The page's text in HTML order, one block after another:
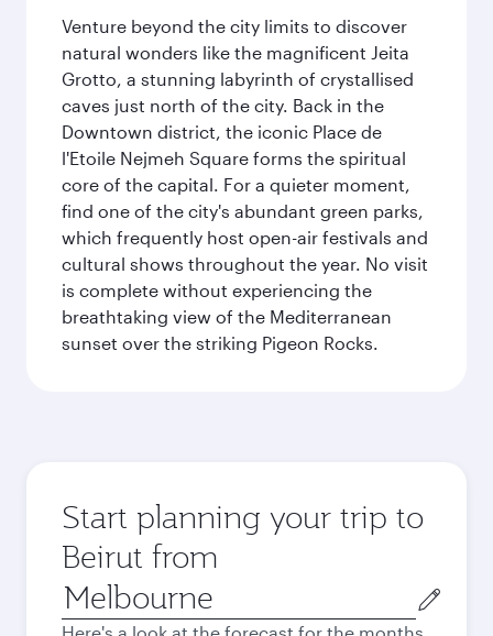
Venture beyond the city limits to discover
natural wonders like the magnificent Jeita
Grotto, a stunning labyrinth of crystallised
caves just north of the city. Back in the
Downtown district, the iconic Place de
l'Etoile Nejmeh Square forms the spiritual
core of the capital. For a quieter moment,
find one of the city's abundant green parks,
which frequently host open-air festivals and
cultural shows throughout the year. No visit
is complete without experiencing the
breathtaking view of the Mediterranean
sunset over the striking Pigeon Rocks.
Start planning your trip to
Beirut from
Origin
city